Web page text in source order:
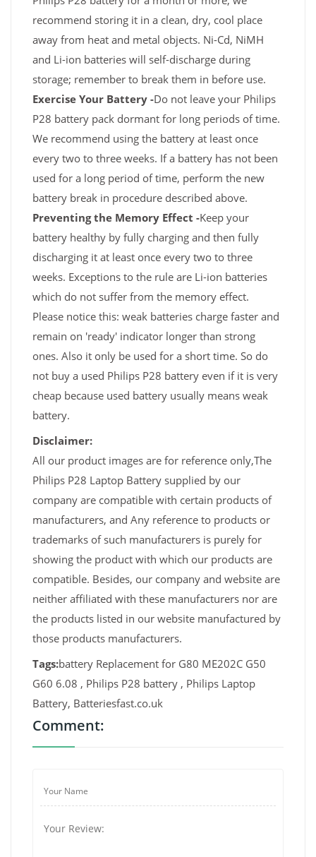
recommend storing it in a clean, dry, cool place
away from heat and metal objects. Ni-Cd, NiMH
and Li-ion batteries will self-discharge during
storage; remember to break them in before use.
Exercise Your Battery -Do not leave your Philips
P28 battery pack dormant for long periods of time.
We recommend using the battery at least once
every two to three weeks. If a battery has not been
used for a long period of time, perform the new
battery break in procedure described above.
Preventing the Memory Effect -Keep your
battery healthy by fully charging and then fully
discharging it at least once every two to three
weeks. Exceptions to the rule are Li-ion batteries
which do not suffer from the memory effect.
Please notice this: weak batteries charge faster and
remain on 'ready' indicator longer than strong
ones. Also it only be used for a short time. So do
not buy a used Philips P28 battery even if it is very
cheap because used battery usually means weak
battery.
Disclaimer:
All our product images are for reference only,The
Philips P28 Laptop Battery supplied by our
company are compatible with certain products of
manufacturers, and Any reference to products or
trademarks of such manufacturers is purely for
showing the product with which our products are
compatible. Besides, our company and website are
neither affiliated with these manufacturers nor are
the products listed in our website manufactured by
those products manufacturers.
Tags:battery Replacement for G80 ME202C G50
G60 6.08 , Philips P28 battery , Philips Laptop
Battery, Batteriesfast.co.uk
Comment: